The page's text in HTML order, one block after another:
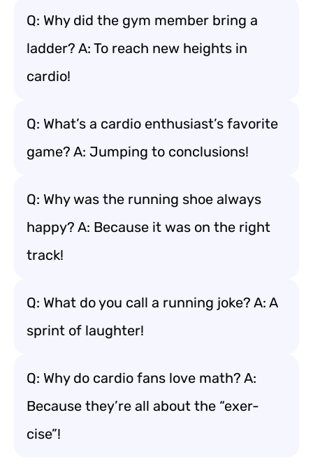
Q: Why did the gym member bring a
ladder? A: To reach new heights in
cardio!
Q: What’s a cardio enthusiast’s favorite
game? A: Jumping to conclusions!
Q: Why was the running shoe always
happy? A: Because it was on the right
track!
Q: What do you call a running joke? A: A
sprint of laughter!
Q: Why do cardio fans love math? A:
Because they’re all about the “exer-
cise”!